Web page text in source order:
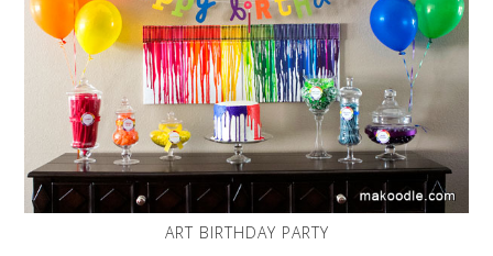
ART BIRTHDAY PARTY